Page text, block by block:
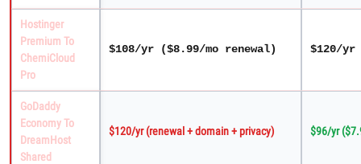
Hostinger
Premium To
ChemiCloud
Pro
$108/yr ($8.99/mo renewal) $120/yr
GoDaddy
Economy To
DreamHost
Shared
$120/yr (renewal + domain + privacy) $96/yr